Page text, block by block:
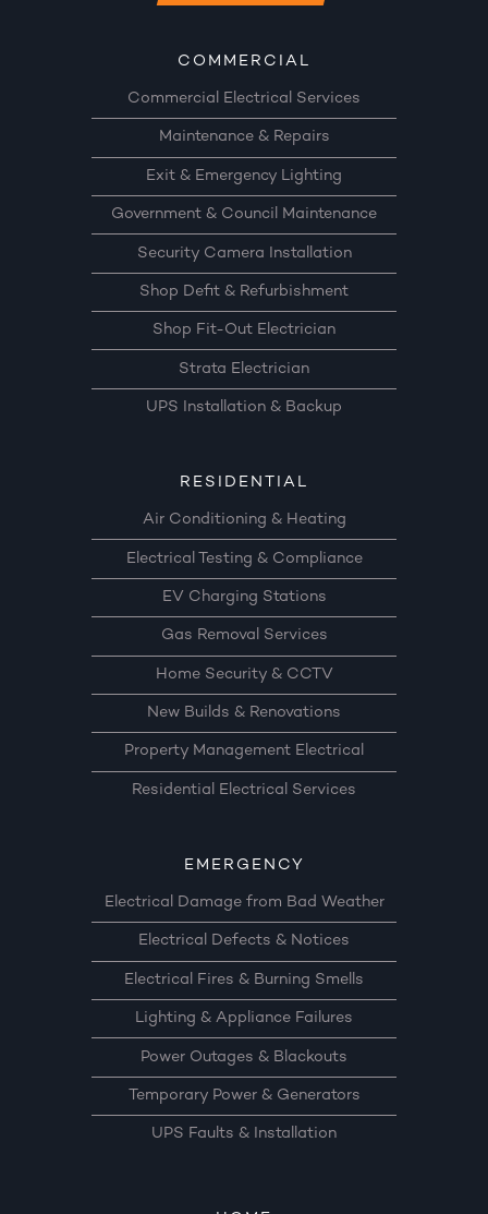
COMMERCIAL
Commercial Electrical Services
Maintenance & Repairs
Exit & Emergency Lighting
Government & Council Maintenance
Security Camera Installation
Shop Defit & Refurbishment
Shop Fit-Out Electrician
Strata Electrician
UPS Installation & Backup
RESIDENTIAL
Air Conditioning & Heating
Electrical Testing & Compliance
EV Charging Stations
Gas Removal Services
Home Security & CCTV
New Builds & Renovations
Property Management Electrical
Residential Electrical Services
EMERGENCY
Electrical Damage from Bad Weather
Electrical Defects & Notices
Electrical Fires & Burning Smells
Lighting & Appliance Failures
Power Outages & Blackouts
Temporary Power & Generators
UPS Faults & Installation